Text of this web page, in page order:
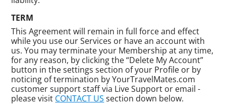
TERM
This Agreement will remain in full force and effect
while you use our Services or have an account with
us. You may terminate your Membership at any time,
for any reason, by clicking the “Delete My Account”
button in the settings section of your Profile or by
noticing of termination by YourTravelMates.com
customer support staff via Live Support or email -
please visit CONTACT US section down below.